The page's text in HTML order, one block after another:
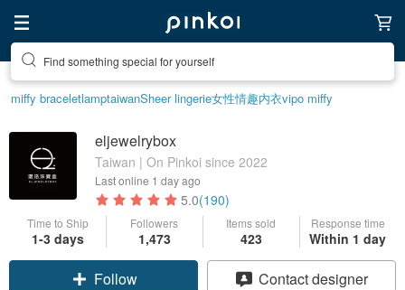
Find something special for yourself
miffy braceletlamptaiwanSheer lingerie女性情趣内衣vipo miffy
eljewelrybox
Taiwan | On Pinkoi since 2022
Last online 1 day ago
5.0(190)
Time to Ship
1-3 days
Followers
1,473
Items sold
423
Response time
Within 1 day
Claim coupon
Contact designer